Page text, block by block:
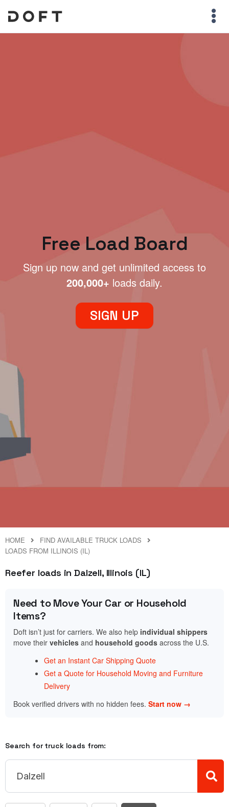
Free Load Board
Sign up now and get unlimited access to
200,000+ loads daily.
SIGN UP
HOME
FIND AVAILABLE TRUCK LOADS
LOADS FROM ILLINOIS (IL)
Reefer loads in Dalzell, Illinois (IL)
Need to Move Your Car or Household
Items?
Doft isn’t just for carriers. We also help individual shippers
move their vehicles and household goods across the U.S.
Get an Instant Car Shipping Quote
Get a Quote for Household Moving and Furniture
Delivery
Book verified drivers with no hidden fees. Start now →
Search for truck loads from: